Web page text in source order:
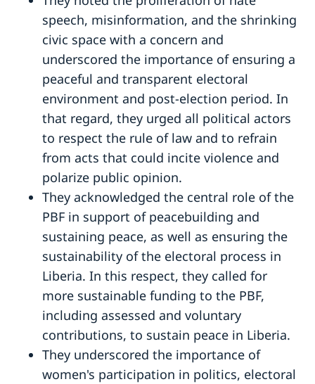
speech, misinformation, and the shrinking
civic space with a concern and
underscored the importance of ensuring a
peaceful and transparent electoral
environment and post-election period. In
that regard, they urged all political actors
to respect the rule of law and to refrain
from acts that could incite violence and
polarize public opinion.
They acknowledged the central role of the
PBF in support of peacebuilding and
sustaining peace, as well as ensuring the
sustainability of the electoral process in
Liberia. In this respect, they called for
more sustainable funding to the PBF,
including assessed and voluntary
contributions, to sustain peace in Liberia.
They underscored the importance of
women's participation in politics, electoral